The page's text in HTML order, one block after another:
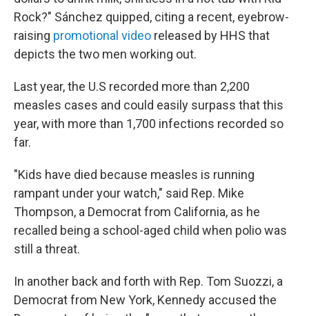
Rock?" Sánchez quipped, citing a recent, eyebrow-
raising promotional video released by HHS that
depicts the two men working out.
Last year, the U.S recorded more than 2,200
measles cases and could easily surpass that this
year, with more than 1,700 infections recorded so
far.
"Kids have died because measles is running
rampant under your watch," said Rep. Mike
Thompson, a Democrat from California, as he
recalled being a school-aged child when polio was
still a threat.
In another back and forth with Rep. Tom Suozzi, a
Democrat from New York, Kennedy accused the